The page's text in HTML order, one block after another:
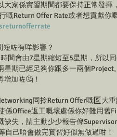
大家係實習期間都要保持正常發揮
嘅Return Offer Rate或者想貢獻你
短咗有咩影響？
間會由7星期縮短至5星期，所以
星期已經足夠你跟多一兩個
加咗🤔！
同拎Return Offer嘅5️⃣大重
係Office返工嘅壞處係你好難用舊
缺失，請主動少少報告俾
自己唔會做完實習好似無做過咁！